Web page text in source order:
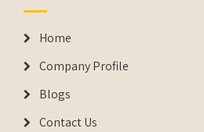
Home
Company Profile
Blogs
Contact Us